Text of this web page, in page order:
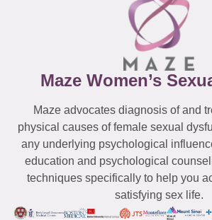
Maze Women’s
Maze advocates diagnosis of and
physical causes of female sexual
any underlying psychological
education and psychological
techniques specifically to help you
satisfying sex life.